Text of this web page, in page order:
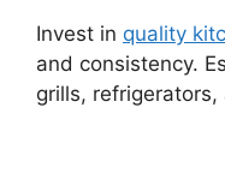
Invest in quality
and consistency.
grills, refrigerators,